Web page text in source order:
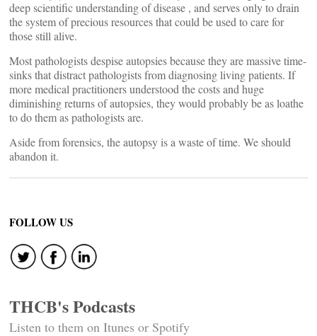
deep scientific understanding of disease , and serves only to drain
the system of precious resources that could be used to care for
those still alive.
Most pathologists despise autopsies because they are massive time-
sinks that distract pathologists from diagnosing living patients. If
more medical practitioners understood the costs and huge
diminishing returns of autopsies, they would probably be as loathe
to do them as pathologists are.
Aside from forensics, the autopsy is a waste of time. We should
abandon it.
FOLLOW US
THCB's Podcasts
Listen to them on Itunes or Spotify